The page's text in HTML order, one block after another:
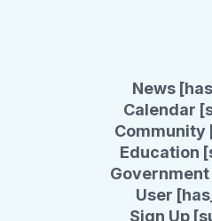
News
Calendar
Community
Education
User
Sign Up